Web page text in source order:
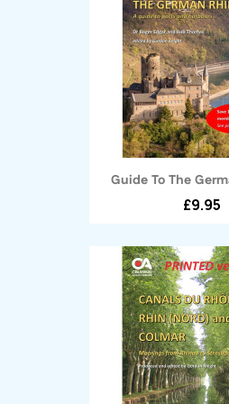
Guide To The
£9.95